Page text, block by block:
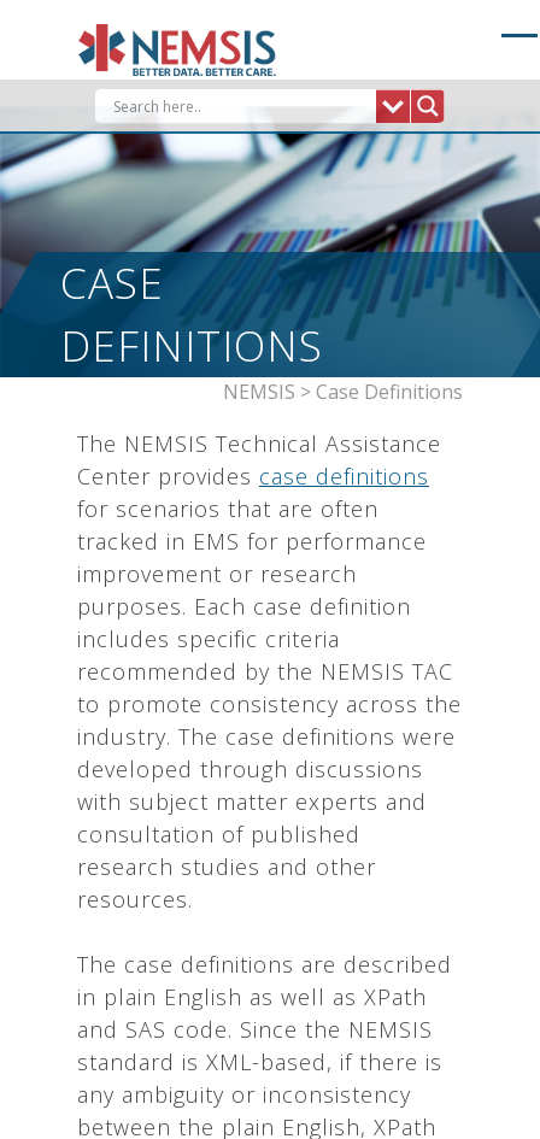
CASE
DEFINITIONS
NEMSIS >Case Definitions
The NEMSIS Technical Assistance
Center provides case definitions
for scenarios that are often
tracked in EMS for performance
improvement or research
purposes. Each case definition
includes specific criteria
recommended by the NEMSIS TAC
to promote consistency across the
industry. The case definitions were
developed through discussions
with subject matter experts and
consultation of published
research studies and other
resources.
The case definitions are described
in plain English as well as XPath
and SAS code. Since the NEMSIS
standard is XML-based, if there is
any ambiguity or inconsistency
between the plain English, XPath